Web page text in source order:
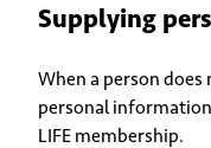
Supplying
When a person
personal
LIFE membership.